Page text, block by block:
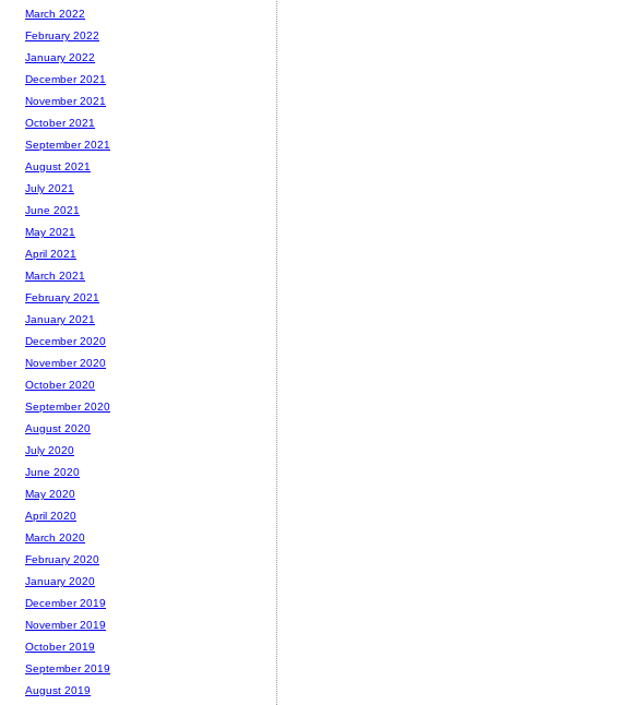
March 2022
February 2022
January 2022
December 2021
November 2021
October 2021
September 2021
August 2021
July 2021
June 2021
May 2021
April 2021
March 2021
February 2021
January 2021
December 2020
November 2020
October 2020
September 2020
August 2020
July 2020
June 2020
May 2020
April 2020
March 2020
February 2020
January 2020
December 2019
November 2019
October 2019
September 2019
August 2019